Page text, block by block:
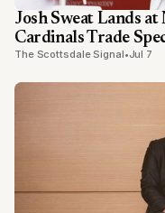
Josh Sweat Lands at
Cardinals Trade
The Scottsdale Signal•Jul 7